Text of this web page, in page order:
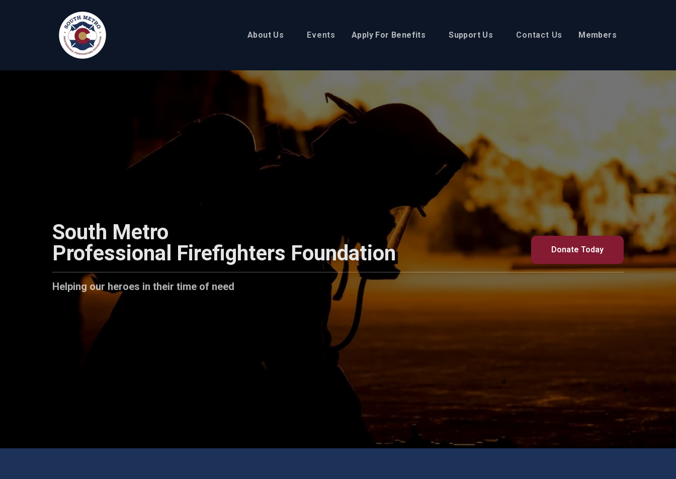
About Us Events Apply For Benefits Support Us Contact Us Members
South Metro
Professional Firefighters Foundation
Donate Today
Helping our heroes in their time of need